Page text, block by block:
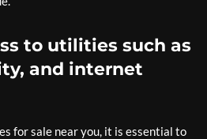
to utilities such as
and internet
for sale near you, it is essential to